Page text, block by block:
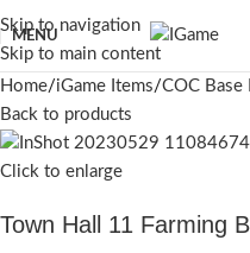
Skip to navigation
Skip to main content
MENU
Home iGame Items COC Base
Back to products
Click to enlarge
Town Hall 11 Farming